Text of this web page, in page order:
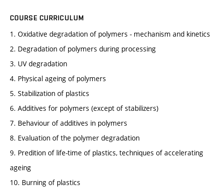
COURSE CURRICULUM
1. Oxidative degradation of polymers - mechanism and kinetics
2. Degradation of polymers during processing
3. UV degradation
4. Physical ageing of polymers
5. Stabilization of plastics
6. Additives for polymers (except of stabilizers)
7. Behaviour of additives in polymers
8. Evaluation of the polymer degradation
9. Predition of life-time of plastics, techniques of accelerating
ageing
10. Burning of plastics